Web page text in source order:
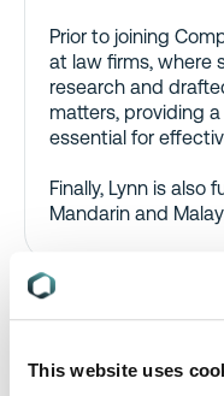
This website uses
Prior to joining
at law firms, where
research and
matters, providing
essential for
Finally, Lynn is also
Mandarin and